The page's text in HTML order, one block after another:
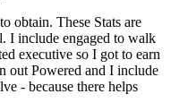
obtain. These Stats are
I include engaged to walk
executive so I got to earn
out Powered and I include
- because there helps